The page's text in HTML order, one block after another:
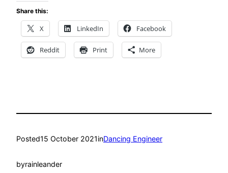
Share this:
X LinkedIn Facebook
Reddit Print More
Posted15 October 2021inDancing Engineer
byrainleander